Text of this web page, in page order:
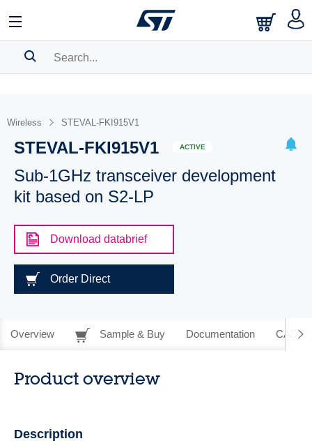
BOOKMARK
Please log in to show your saved searches.
Wireless STEVAL-FKI915V1
STEVAL-FKI915V1 ACTIVE
Sub-1GHz transceiver development
kit based on S2-LP
Download databrief
Order Direct
Overview Sample & Buy Documentation CAD
Product overview
Description